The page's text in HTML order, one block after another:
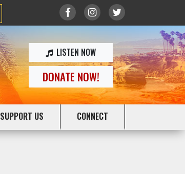
LISTEN NOW
DONATE NOW!
SUPPORT US CONNECT